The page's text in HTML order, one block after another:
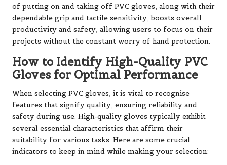
of putting on and taking off PVC gloves, along with their
dependable grip and tactile sensitivity, boosts overall
productivity and safety, allowing users to focus on their
projects without the constant worry of hand protection.
How to Identify High-Quality PVC
Gloves for Optimal Performance
When selecting PVC gloves, it is vital to recognise
features that signify quality, ensuring reliability and
safety during use. High-quality gloves typically exhibit
several essential characteristics that affirm their
suitability for various tasks. Here are some crucial
indicators to keep in mind while making your selection: